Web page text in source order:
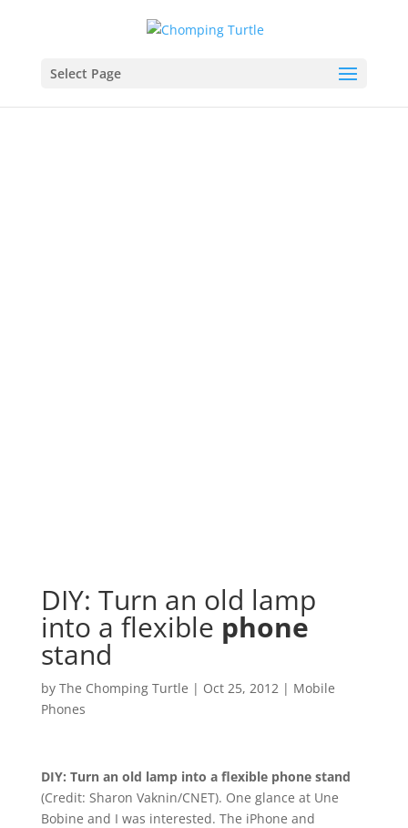
Select Page
DIY: Turn an old lamp
into a flexible phone
stand
by The Chomping Turtle | Oct 25, 2012 | Mobile
Phones
DIY: Turn an old lamp into a flexible phonestand
(Credit: Sharon Vaknin/CNET). One glance at Une
Bobine and I was interested. The iPhone and